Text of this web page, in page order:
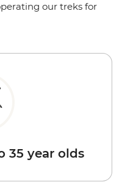
our treks for
35 year olds